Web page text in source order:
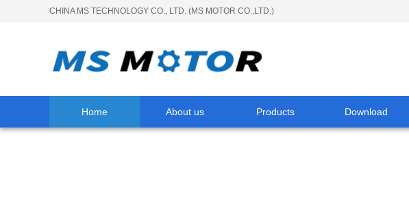
CHINA MS TECHNOLOGY CO., LTD. (MS MOTOR CO.,LTD.)
Home About us Products Download